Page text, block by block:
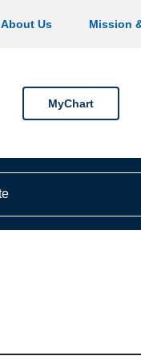
About Us Mission
MyChart